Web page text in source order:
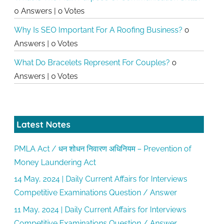
0 Answers | 0 Votes
Why Is SEO Important For A Roofing Business? 0
Answers | 0 Votes
What Do Bracelets Represent For Couples? 0
Answers | 0 Votes
Latest Notes
PMLA Act / धन शोधन निवारण अधिनियम – Prevention of
Money Laundering Act
14 May, 2024 | Daily Current Affairs for Interviews
Competitive Examinations Question / Answer
11 May, 2024 | Daily Current Affairs for Interviews